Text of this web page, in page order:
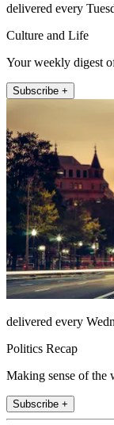
delivered every
Culture and Life
Your weekly digest
Subscribe +
delivered every
Politics Recap
Making sense of the
Subscribe +